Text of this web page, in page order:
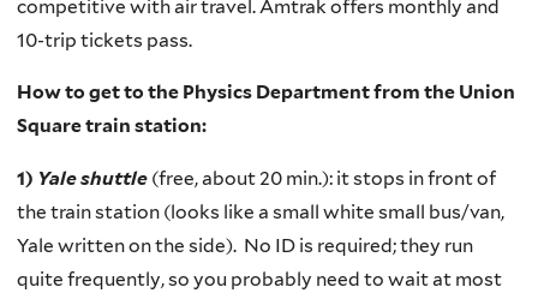
competitive with air travel. Amtrak offers monthly and
10-trip tickets pass.
How to get to the Physics Department from the Union
Square train station:
1) Yale shuttle (free, about 20 min.): it stops in front of
the train station (looks like a small white small bus/van,
Yale written on the side). No ID is required;they run
quite frequently,so you probably need to wait at most